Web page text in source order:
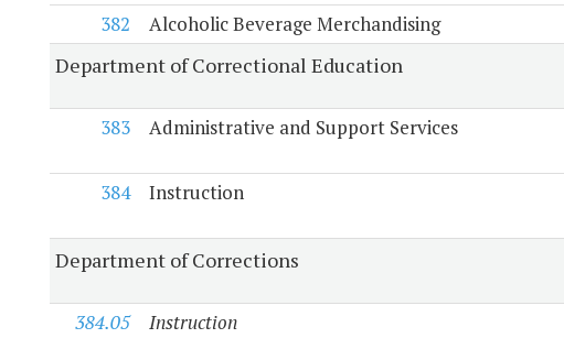
382
Alcoholic Beverage Merchandising
Department of Correctional Education
383
Administrative and Support Services
384
Instruction
Department of Corrections
384.05
Instruction